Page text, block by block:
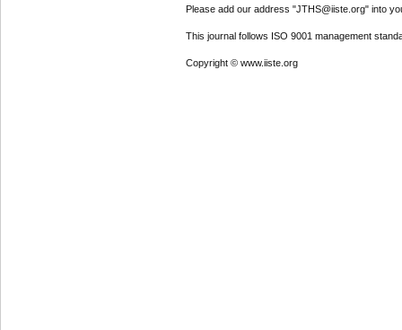
Please add our address "JTHS@iiste.org" into
This journal follows ISO 9001 management
Copyright © www.iiste.org